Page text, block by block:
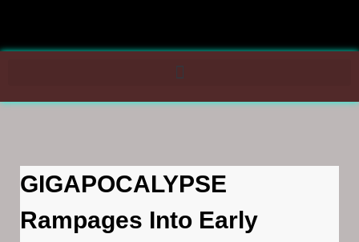
GIGAPOCALYPSE
Rampages Into Early